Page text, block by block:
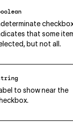
that some
but not all.
to show near the